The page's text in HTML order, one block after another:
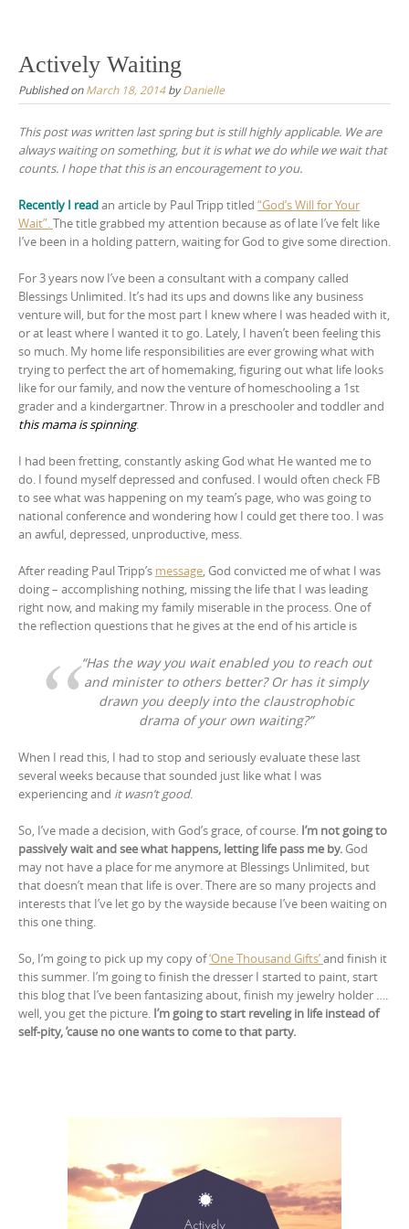
content
Actively Waiting
Published onMarch 18, 2014byDanielle
This post was written last spring but is still highly applicable. We are
always waiting on something, but it is what we do while we wait that
counts. I hope that this is an encouragement to you.
Recently I readan article by Paul Tripp titled “God’s Will for Your
Wait”.The title grabbed my attention because as of late I’ve felt like
I’ve been in a holding pattern, waiting for God to give some direction.
For 3 years now I’ve been a consultant with a company called
Blessings Unlimited. It’s had its ups and downs like any business
venture will, but for the most part I knew where I was headed with it,
or at least where I wanted it to go. Lately, I haven’t been feeling this
so much. My home life responsibilities are ever growing what with
trying to perfect the art of homemaking, figuring out what life looks
like for our family, and now the venture of homeschooling a 1st
grader and a kindergartner. Throw in a preschooler and toddler and
this mama is spinning.
I had been fretting, constantly asking God what He wanted me to
do. I found myself depressed and confused. I would often check FB
to see what was happening on my team’s page, who was going to
national conference and wondering how I could get there too. I was
an awful, depressed, unproductive, mess.
After reading Paul Tripp’s message, God convicted me of what I was
doing – accomplishing nothing, missing the life that I was leading
right now, and making my family miserable in the process. One of
the reflection questions that he gives at the end of his article is
“Has the way you wait enabled you to reach out
and minister to others better? Or has it simply
drawn you deeply into the claustrophobic
drama of your own waiting?”
When I read this, I had to stop and seriously evaluate these last
several weeks because that sounded just like what I was
experiencing and it wasn’t good.
So, I’ve made a decision, with God’s grace, of course. I’m not going to
passively wait and see what happens, letting life pass me by.God
may not have a place for me anymore at Blessings Unlimited, but
that doesn’t mean that life is over. There are so many projects and
interests that I’ve let go by the wayside because I’ve been waiting on
this one thing.
So, I’m going to pick up my copy of‘One Thousand Gifts’and finish it
this summer. I’m going to finish the dresser I started to paint, start
this blog that I’ve been fantasizing about, finish my jewelry holder ….
well, you get the picture. I’m going to start reveling in life instead of
self-pity, ’cause no one wants to come to that party.